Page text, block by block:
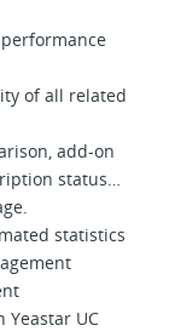
of all related
add-on
status…
statistics
Yeastar UC